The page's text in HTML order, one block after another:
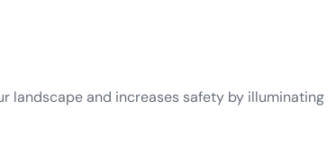
landscape and increases safety by illuminating